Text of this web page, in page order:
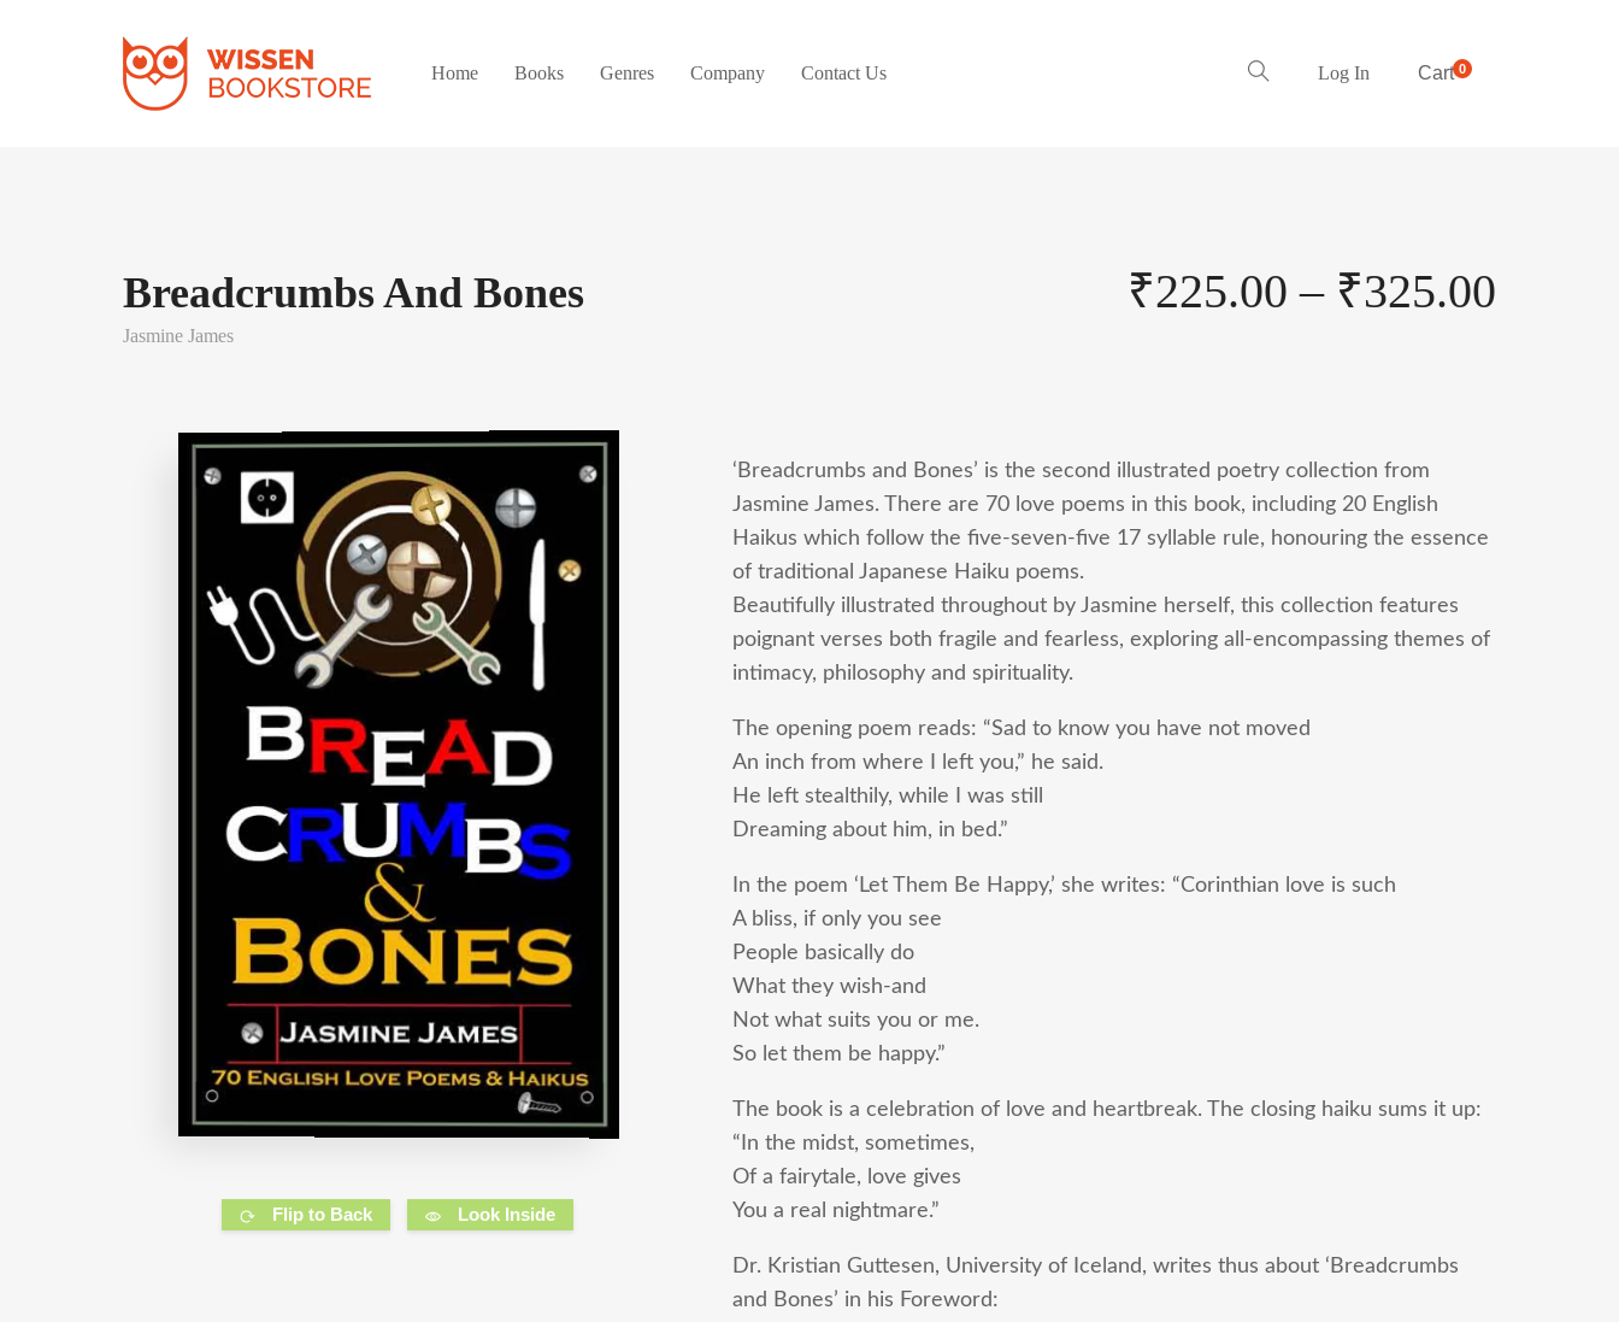
Home Books Genres Company Contact Us Log In Cart0
Breadcrumbs And Bones
Jasmine James
₹225.00 – ₹325.00
Flip to Back Look Inside
‘Breadcrumbs and Bones’ is the second illustrated poetry collection from
Jasmine James. There are 70 love poems in this book, including 20 English
Haikus which follow the five-seven-five 17 syllable rule, honouring the essence
of traditional Japanese Haiku poems.
Beautifully illustrated throughout by Jasmine herself, this collection features
poignant verses both fragile and fearless, exploring all-encompassing themes of
intimacy, philosophy and spirituality.
The opening poem reads: “Sad to know you have not moved
An inch from where I left you,” he said.
He left stealthily, while I was still
Dreaming about him, in bed.”
In the poem ‘Let Them Be Happy,’ she writes: “Corinthian love is such
A bliss, if only you see
People basically do
What they wish-and
Not what suits you or me.
So let them be happy.”
The book is a celebration of love and heartbreak. The closing haiku sums it up:
“In the midst, sometimes,
Of a fairytale, love gives
You a real nightmare.”
Dr. Kristian Guttesen, University of Iceland, writes thus about ‘Breadcrumbs
and Bones’ in his Foreword: